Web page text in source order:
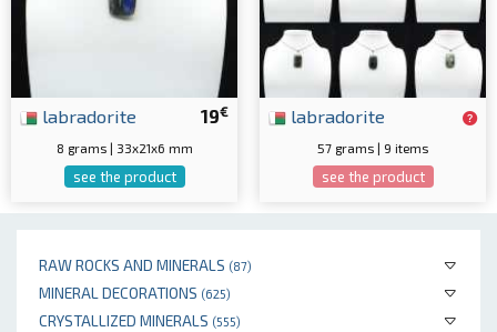
RAW ROCKS AND MINERALS (87)
MINERAL DECORATIONS (625)
CRYSTALLIZED MINERALS (555)
19€
labradorite
8 grams | 33x21x6 mm
see the product
labradorite
57 grams | 9 items
see the product